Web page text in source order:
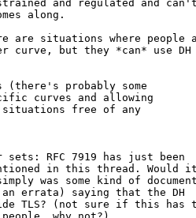
and regulated and can't
along.
are situations where people
curve, but they *can* use DH
(there's probably some
curves and allowing
situations free of any
RFC 7919 has just been
in this thread. Would it
was some kind of document
errata) saying that the DH
TLS? (not sure if this has